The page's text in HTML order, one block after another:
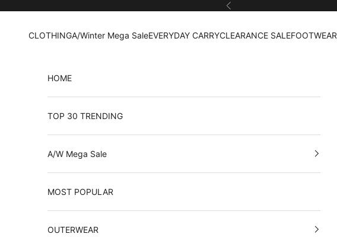
Previous
CLOTHINGA/Winter Mega SaleEVERYDAY CARRYCLEARANCE SALEFOOTWEAR
HOME
TOP 30 TRENDING
A/W Mega Sale
MOST POPULAR
OUTERWEAR